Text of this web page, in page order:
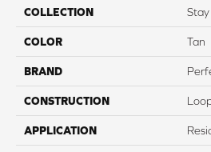
COLLECTION Stay
COLOR Tan
BRAND
CONSTRUCTION
APPLICATION